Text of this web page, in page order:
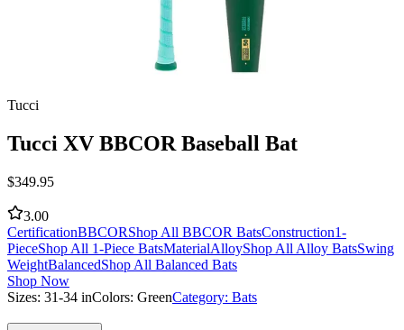
Tucci
Tucci XV BBCOR Baseball Bat
$349.95
3.00
CertificationBBCORShop All BBCOR BatsConstruction1-
PieceShop All 1-Piece BatsMaterialAlloyShop All Alloy BatsSwing
WeightBalancedShop All Balanced Bats
Shop Now
Sizes: 31-34 inColors: GreenCategory: Bats